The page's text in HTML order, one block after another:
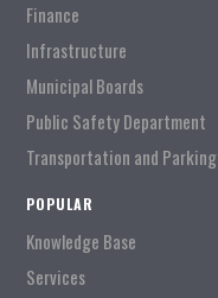
Finance
Infrastructure
Municipal Boards
Public Safety Department
Transportation and Parking
POPULAR
Knowledge Base
Services